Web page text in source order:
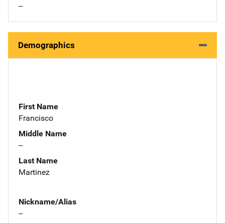
--
Demographics
First Name
Francisco
Middle Name
--
Last Name
Martinez
Nickname/Alias
--